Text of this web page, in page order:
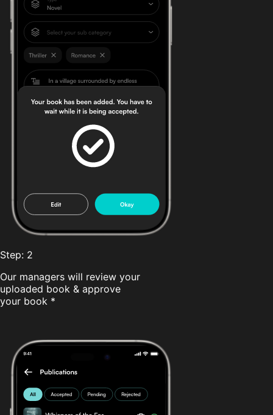
Step: 2
Our managers will review your
uploaded book & approve
your book *